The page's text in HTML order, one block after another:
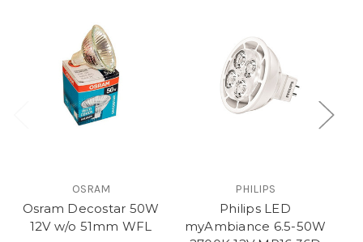
OSRAM
Osram Decostar 50W
12V w/o 51mm WFL
PHILIPS
Philips LED
myAmbiance 6.5-50W